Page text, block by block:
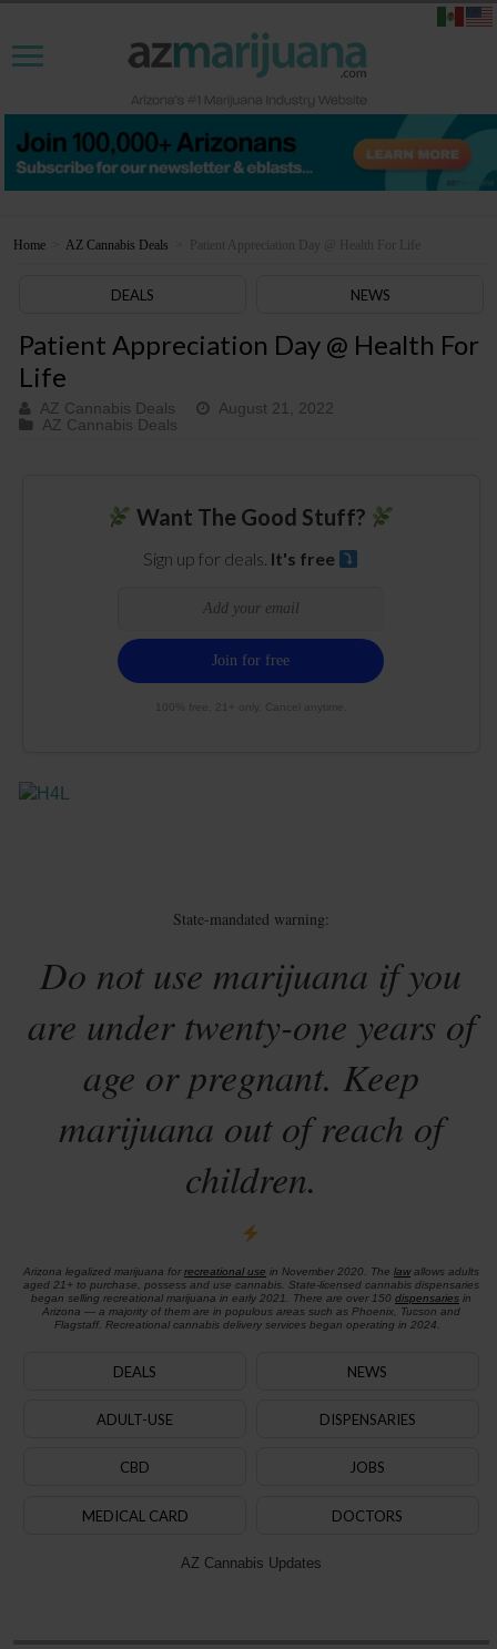
Home AZ Cannabis Deals Patient Appreciation Day @ Health For Life
DEALS NEWS
Patient Appreciation Day @ Health For
Life
AZ Cannabis Deals
August 21, 2022
AZ Cannabis Deals
Want The Good Stuff?
Sign up for deals. It's free
100% free. 21+ only. Cancel anytime.
State-mandated warning:
Do not use marijuana if you
are under twenty-one years of
age or pregnant. Keep
marijuana out of reach of
children.
Arizona legalized marijuana for recreational use in November 2020. The lawallows adults
aged 21+ to purchase, possess and use cannabis. State-licensed cannabis dispensaries
began selling recreational marijuana in early 2021. There are over 150 dispensariesin
Arizona — a majority of them are in populous areas such as Phoenix, Tucson and
Flagstaff. Recreational cannabis delivery services began operating in 2024.
DEALS NEWS
ADULT-USE DISPENSARIES
CBD JOBS
MEDICAL CARD DOCTORS
AZ Cannabis Updates